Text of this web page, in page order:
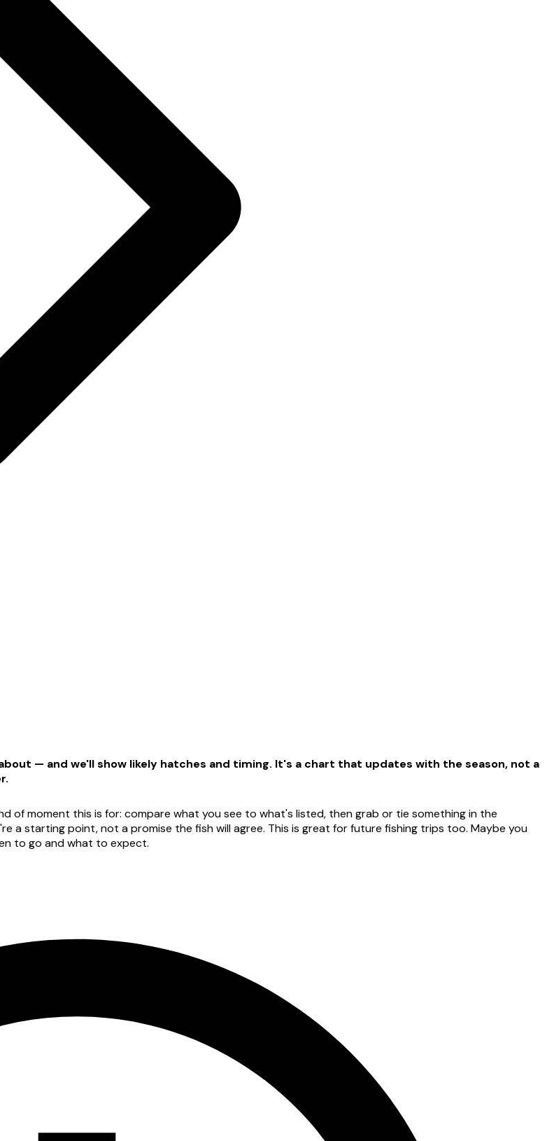
— and we'll show likely hatches and timing. It's a chart that updates with the season, not a
of moment this is for: compare what you see to what's listed, then grab or tie something in the
a starting point, not a promise the fish will agree. This is great for future fishing trips too. Maybe you
to go and what to expect.